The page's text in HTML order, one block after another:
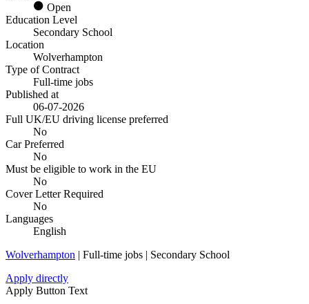
Open
Education Level
Secondary School
Location
Wolverhampton
Type of Contract
Full-time jobs
Published at
06-07-2026
Full UK/EU driving license preferred
No
Car Preferred
No
Must be eligible to work in the EU
No
Cover Letter Required
No
Languages
English
Wolverhampton | Full-time jobs | Secondary School
Apply directly
Apply Button Text